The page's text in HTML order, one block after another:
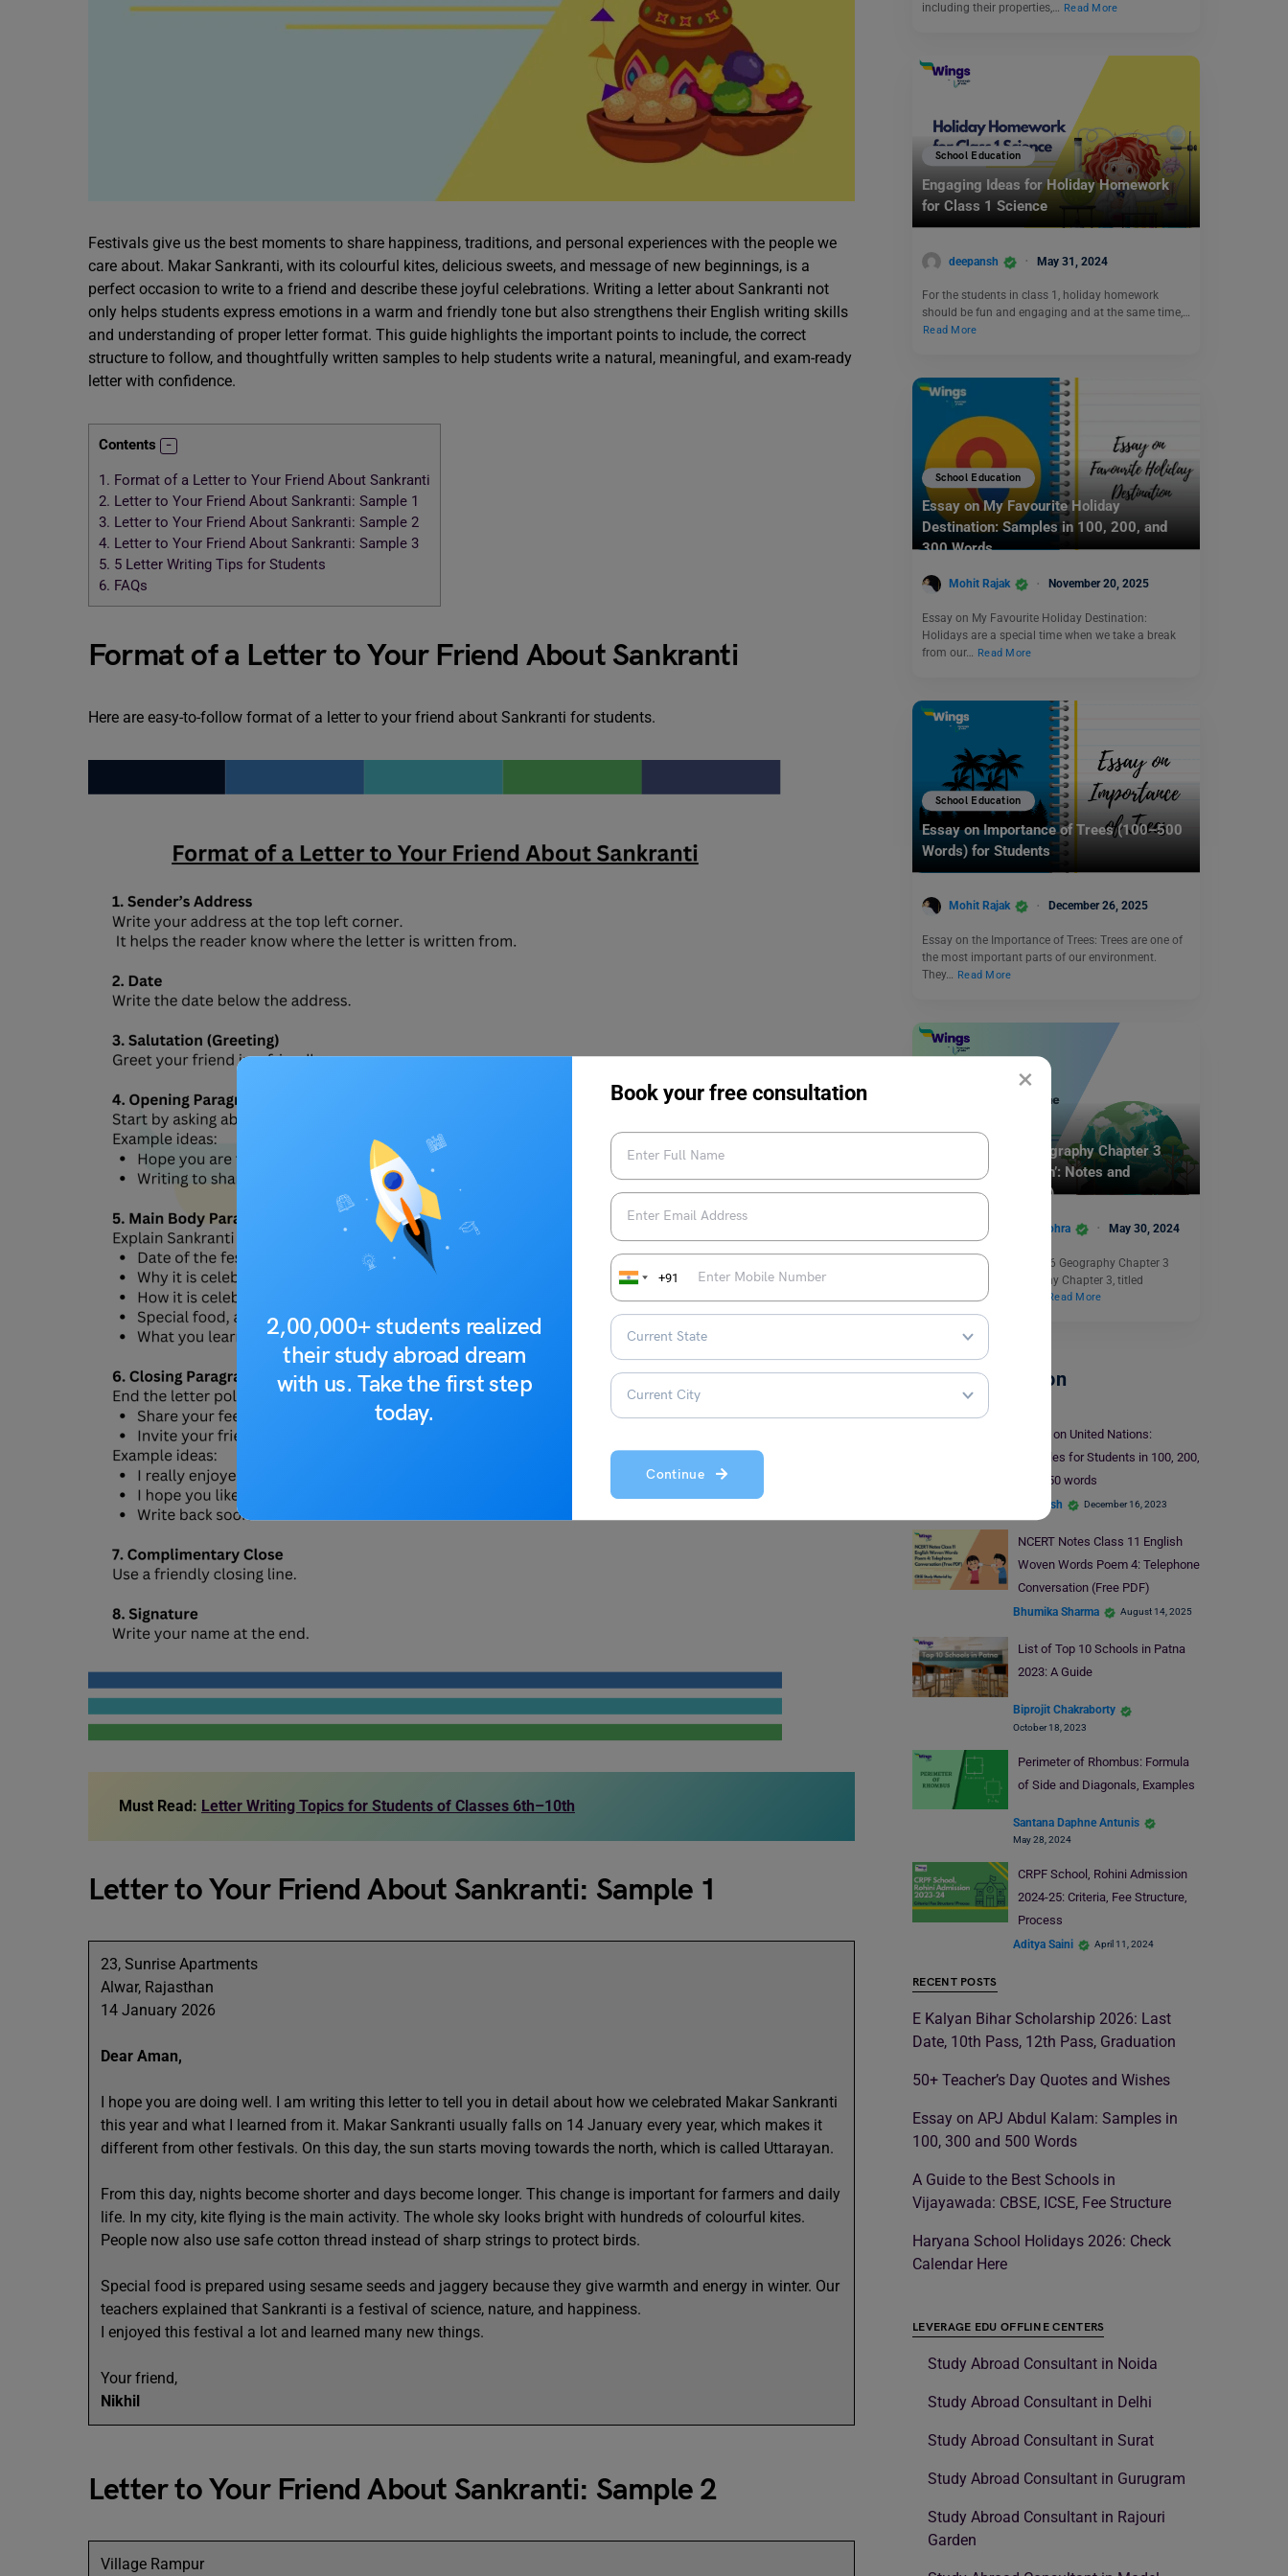
×
2,00,000+ students realized
their study abroad dream
with us. Take the first step
today.
Book your free consultation
+91
Continue
Festivals give us the best moments to share happiness, traditions, and personal experiences with the people we
care about. Makar Sankranti, with its colourful kites, delicious sweets, and message of new beginnings, is a
perfect occasion to write to a friend and describe these joyful celebrations. Writing a letter about Sankranti not
only helps students express emotions in a warm and friendly tone but also strengthens their English writing skills
and understanding of proper letter format. This guide highlights the important points to include, the correct
structure to follow, and thoughtfully written samples to help students write a natural, meaningful, and exam-ready
letter with confidence.
Contents
1. Format of a Letter to Your Friend About Sankranti
2. Letter to Your Friend About Sankranti: Sample 1
3. Letter to Your Friend About Sankranti: Sample 2
4. Letter to Your Friend About Sankranti: Sample 3
5. 5 Letter Writing Tips for Students
6. FAQs
Format of a Letter to Your Friend About Sankranti
Here are easy-to-follow format of a letter to your friend about Sankranti for students.
Must Read: Letter Writing Topics for Students of Classes 6th–10th
Letter to Your Friend About Sankranti: Sample 1
23, Sunrise Apartments
Alwar, Rajasthan
14 January 2026
Dear Aman,
I hope you are doing well. I am writing this letter to tell you in detail about how we celebrated Makar Sankranti
this year and what I learned from it. Makar Sankranti usually falls on 14 January every year, which makes it
different from other festivals. On this day, the sun starts moving towards the north, which is called Uttarayan.
From this day, nights become shorter and days become longer. This change is important for farmers and daily
life. In my city, kite flying is the main activity. The whole sky looks bright with hundreds of colourful kites.
People now also use safe cotton thread instead of sharp strings to protect birds.
Special food is prepared using sesame seeds and jaggery because they give warmth and energy in winter. Our
teachers explained that Sankranti is a festival of science, nature, and happiness.
I enjoyed this festival a lot and learned many new things.
Your friend,
Nikhil
Letter to Your Friend About Sankranti: Sample 2
Village Rampur
including their properties,… Read More
School Education
Engaging Ideas for Holiday Homework
for Class 1 Science
deepansh May 31, 2024
For the students in class 1, holiday homework
should be fun and engaging and at the same time,…
Read More
School Education
Essay on My Favourite Holiday
Destination: Samples in 100, 200, and
300 Words
Mohit Rajak November 20, 2025
Essay on My Favourite Holiday Destination:
Holidays are a special time when we take a break
from our…
Read More
School Education
Essay on Importance of Trees (100–500
Words) for Students
Mohit Rajak December 26, 2025
Essay on the Importance of Trees: Trees are one of
the most important parts of our environment.
They… Read More
NCERT Class 6 Geography Chapter 3
‘Motions of the Earth’: Notes and
Solutions (Free PDF)
Damanpreet Kaur Vohra May 30, 2024
Summary: NCERT Class 6 Geography Chapter 3
NCERT Class 6 Geography Chapter 3, titled
“Motions of the Earth,”…
Read More
School Education
Essay on United Nations:
Samples for Students in 100, 200,
and 350 words
deepansh December 16, 2023
NCERT Notes Class 11 English
Woven Words Poem 4: Telephone
Conversation (Free PDF)
Bhumika Sharma August 14, 2025
List of Top 10 Schools in Patna
2023: A Guide
Biprojit Chakraborty
October 18, 2023
Perimeter of Rhombus: Formula
of Side and Diagonals, Examples
Santana Daphne Antunis
May 28, 2024
CRPF School, Rohini Admission
2024-25: Criteria, Fee Structure,
Process
Aditya Saini April 11, 2024
RECENT POSTS
E Kalyan Bihar Scholarship 2026: Last
Date, 10th Pass, 12th Pass, Graduation
50+ Teacher’s Day Quotes and Wishes
Essay on APJ Abdul Kalam: Samples in
100, 300 and 500 Words
A Guide to the Best Schools in
Vijayawada: CBSE, ICSE, Fee Structure
Haryana School Holidays 2026: Check
Calendar Here
LEVERAGE EDU OFFLINE CENTERS
Study Abroad Consultant in Noida
Study Abroad Consultant in Delhi
Study Abroad Consultant in Surat
Study Abroad Consultant in Gurugram
Study Abroad Consultant in Rajouri
Garden